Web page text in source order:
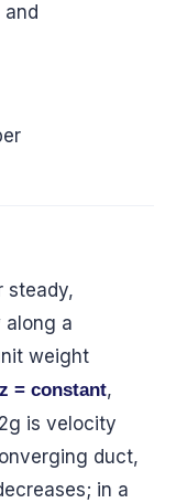
steady,
along a
weight
= constant,
is velocity
duct,
in a